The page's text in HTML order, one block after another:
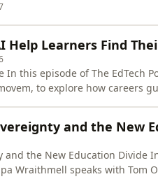
Help Learners Find
to explore how careers
str
and the New
and the New Education Divide
Wraithmell speaks with Tom